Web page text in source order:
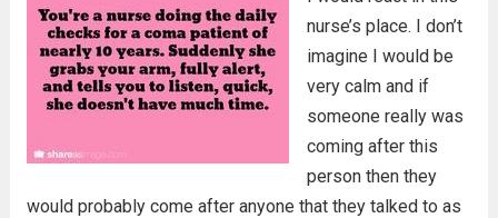
nurse’s place. I don’t
imagine I would be
very calm and if
someone really was
coming after this
person then they
would probably come after anyone that they talked to as